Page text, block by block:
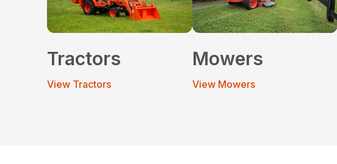
Tractors
View Tractors
Mowers
View Mowers